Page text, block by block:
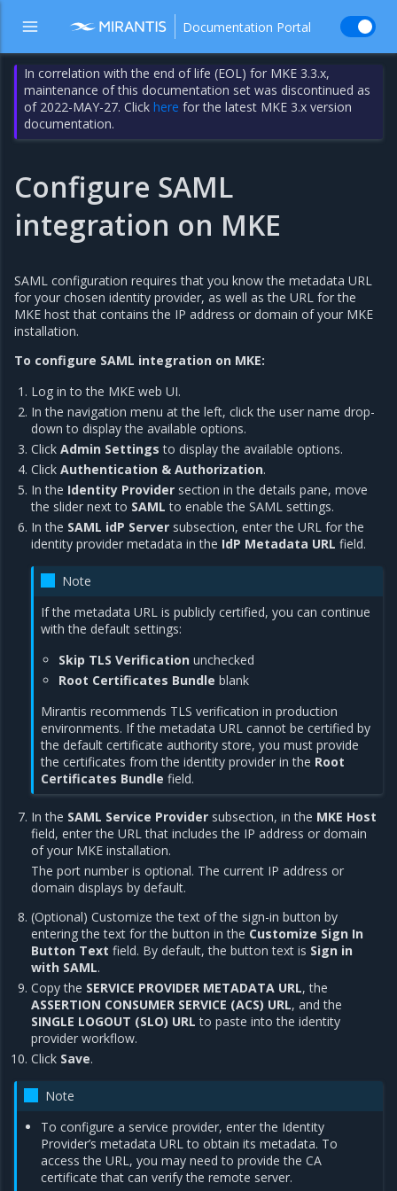
Documentation Portal
In correlation with the end of life (EOL) for MKE 3.3.x,
maintenance of this documentation set was discontinued as
of 2022-MAY-27. Clickhere for the latest MKE 3.x version
documentation.
Configure SAML
integration on MKE
SAML configuration requires that you know the metadata URL
for your chosen identity provider, as well as the URL for the
MKE host that contains the IP address or domain of your MKE
installation.
To configure SAML integration on MKE:
Log in to the MKE web UI.
In the navigation menu at the left, click the user name drop-
down to display the available options.
ClickAdmin Settings to display the available options.
ClickAuthentication & Authorization.
In the Identity Provider section in the details pane, move
the slider next to SAML to enable the SAML settings.
In the SAML idP Server subsection, enter the URL for the
identity provider metadata in the IdP Metadata URL field.
Note
If the metadata URL is publicly certified, you can continue
with the default settings:
Skip TLS Verificationunchecked
Root Certificates Bundle blank
Mirantis recommends TLS verification in production
environments. If the metadata URL cannot be certified by
the default certificate authority store, you must provide
the certificates from the identity provider in the Root
Certificates Bundle field.
In the SAML Service Provider subsection, in the MKE Host
field, enter the URL that includes the IP address or domain
of your MKE installation.
The port number is optional. The current IP address or
domain displays by default.
(Optional) Customize the text of the sign-in button by
entering the text for the button in the Customize Sign In
Button Text field. By default, the button text is Sign in
with SAML.
Copy the SERVICE PROVIDER METADATA URL, the
ASSERTION CONSUMER SERVICE (ACS) URL, and the
SINGLE LOGOUT (SLO) URL to paste into the identity
provider workflow.
Click Save.
Note
To configure a service provider, enter the Identity
Provider’s metadata URL to obtain its metadata. To
access the URL, you may need to provide the CA
certificate that can verify the remote server.